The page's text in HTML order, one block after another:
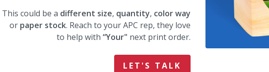
This could be a different size, quantity, color way
or paper stock. Reach to your APC rep, they love
to help with “Your" next print order.
LET'S TALK